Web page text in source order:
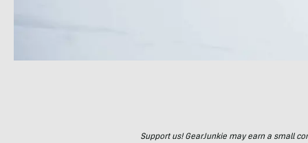
Support us! GearJunkie may earn a small